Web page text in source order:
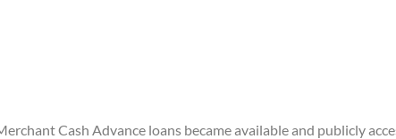
Cash Advance loans became available and publicly